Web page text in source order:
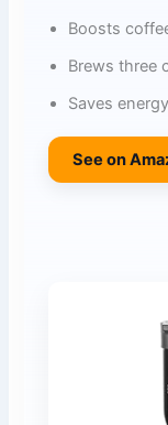
Boosts
Brews three
Saves
See on